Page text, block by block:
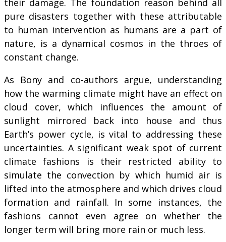
their damage. The foundation reason behind all
pure disasters together with these attributable
to human intervention as humans are a part of
nature, is a dynamical cosmos in the throes of
constant change.
As Bony and co-authors argue, understanding
how the warming climate might have an effect on
cloud cover, which influences the amount of
sunlight mirrored back into house and thus
Earth’s power cycle, is vital to addressing these
uncertainties. A significant weak spot of current
climate fashions is their restricted ability to
simulate the convection by which humid air is
lifted into the atmosphere and which drives cloud
formation and rainfall. In some instances, the
fashions cannot even agree on whether the
longer term will bring more rain or much less.